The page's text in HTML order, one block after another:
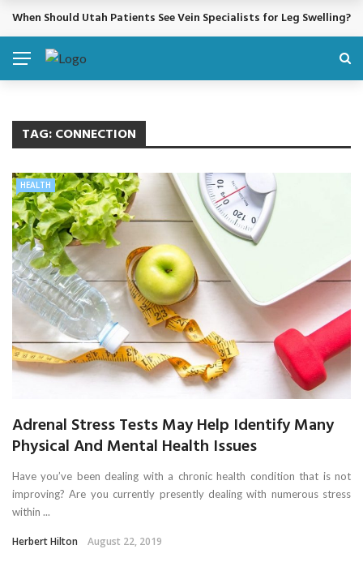
BREAKING NEWS
When Should Utah Patients See Vein Specialists for Leg Swelling?
TAG:CONNECTION
HEALTH
Adrenal Stress Tests May Help Identify Many
Physical And Mental Health Issues
Have you’ve been dealing with a chronic health condition that is not
improving? Are you currently presently dealing with numerous stress
within ...
Herbert Hilton August 22, 2019